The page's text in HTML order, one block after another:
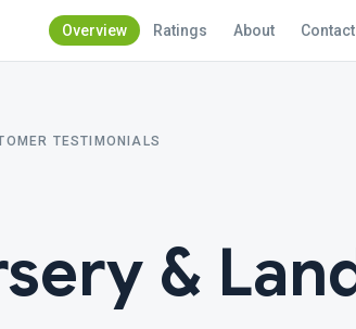
Overview Ratings About
TESTIMONIALS
&